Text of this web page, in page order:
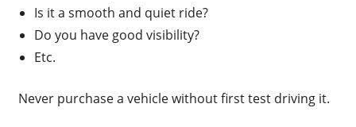
Is it a smooth and quiet ride?
Do you have good visibility?
Etc.
Never purchase a vehicle without first test driving it.